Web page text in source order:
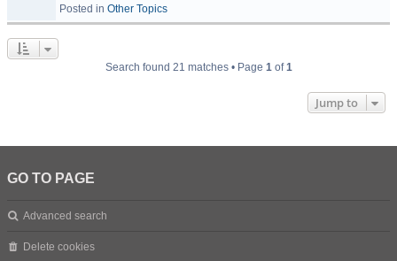
Posted in Other Topics
Search found 21 matches • Page 1of1
Jump to
GO TO PAGE
Advanced search
Delete cookies